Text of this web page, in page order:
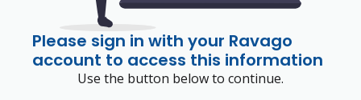
Please sign in with your Ravago
account to access this information
Use the button below to continue.